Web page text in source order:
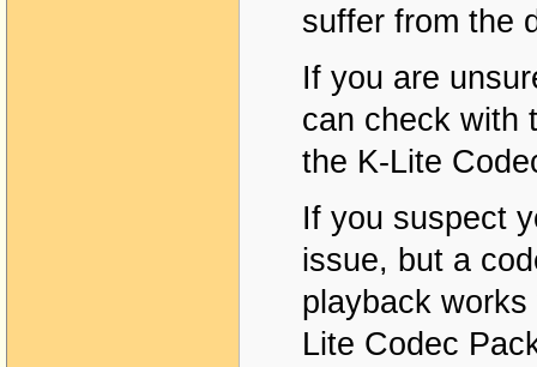
suffer from the
If you are
can check with
the K-Lite
If you suspect
issue, but a
playback
Lite Codec